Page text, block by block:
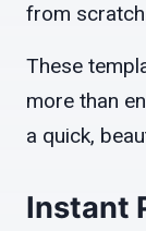
from
These
more than
a quick,
Instant